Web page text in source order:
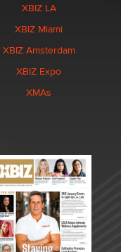
XBIZ LA
XBIZ Miami
XBIZ Amsterdam
XBIZ Expo
XMAs